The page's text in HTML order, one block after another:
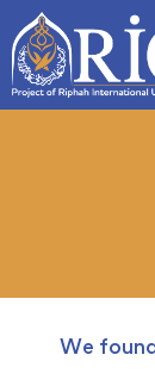
We